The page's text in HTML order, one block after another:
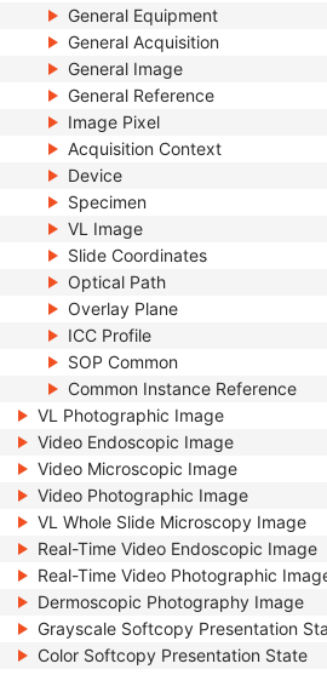
General Equipment
General Acquisition
General Image
General Reference
Image Pixel
Acquisition Context
Device
Specimen
VL Image
Slide Coordinates
Optical Path
Overlay Plane
ICC Profile
SOP Common
Common Instance Reference
VL Photographic Image
Video Endoscopic Image
Video Microscopic Image
Video Photographic Image
VL Whole Slide Microscopy Image
Real-Time Video Endoscopic Image
Real-Time Video Photographic
Dermoscopic Photography Image
Grayscale Softcopy Presentation
Color Softcopy Presentation State